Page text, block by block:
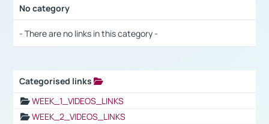
No category
- There are no links in this category -
Categorised links
WEEK_1_VIDEOS_LINKS
WEEK_2_VIDEOS_LINKS